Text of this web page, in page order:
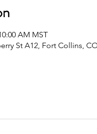
AM MST
St A12, Fort Collins,